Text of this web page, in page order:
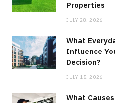
Properties
JULY 28, 2026
What
Influence
Decision?
JULY 15, 2026
What